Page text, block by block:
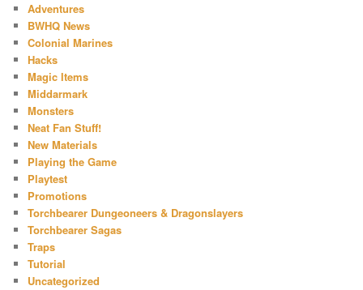
Adventures
BWHQ News
Colonial Marines
Hacks
Magic Items
Middarmark
Monsters
Neat Fan Stuff!
New Materials
Playing the Game
Playtest
Promotions
Torchbearer Dungeoneers & Dragonslayers
Torchbearer Sagas
Traps
Tutorial
Uncategorized